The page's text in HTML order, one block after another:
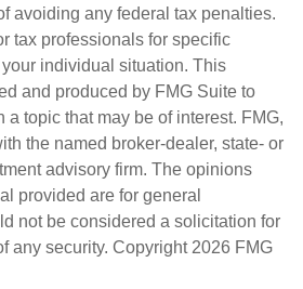
avoiding any federal tax penalties.
tax professionals for specific
individual situation. This
and produced by FMG Suite to
a topic that may be of interest. FMG,
the named broker-dealer, state- or
advisory firm. The opinions
provided are for general
not be considered a solicitation for
any security. Copyright 2026 FMG